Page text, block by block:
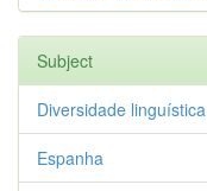
Subject
Diversidade linguística
Espanha